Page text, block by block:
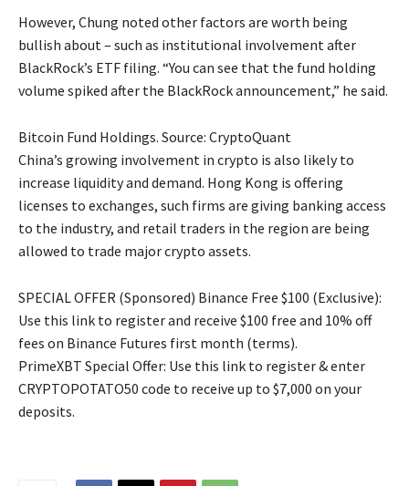
However, Chung noted other factors are worth being
bullish about – such as institutional involvement after
BlackRock’s ETF filing. “You can see that the fund holding
volume spiked after the BlackRock announcement,” he said.
Bitcoin Fund Holdings. Source: CryptoQuant
China’s growing involvement in crypto is also likely to
increase liquidity and demand. Hong Kong is offering
licenses to exchanges, such firms are giving banking access
to the industry, and retail traders in the region are being
allowed to trade major crypto assets.
SPECIAL OFFER (Sponsored) Binance Free $100 (Exclusive):
Use this link to register and receive $100 free and 10% off
fees on Binance Futures first month (terms).
PrimeXBT Special Offer: Use this link to register & enter
CRYPTOPOTATO50 code to receive up to $7,000 on your
deposits.